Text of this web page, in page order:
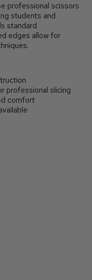
professional scissors
students and
standard
edges allow for
professional slicing
comfort